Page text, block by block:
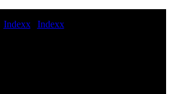
Indexx| Indexx